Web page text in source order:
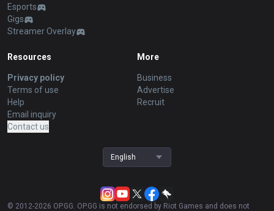
Esports
Gigs
Streamer Overlay
Resources
Privacy policy
Terms of use
Help
Email inquiry
Contact us
More
Business
Advertise
Recruit
English
© 2012-2026 OP.GG. OP.GG is not endorsed by Riot Games and does not